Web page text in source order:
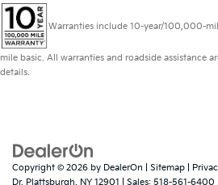
Warranties include 10-year/100,000-
mile basic. All warranties and roadside assistance
details.
Copyright © 2026 by DealerOn Sitemap
Dr, Plattsburgh, NY 12901 | Sales: 518-561-6400